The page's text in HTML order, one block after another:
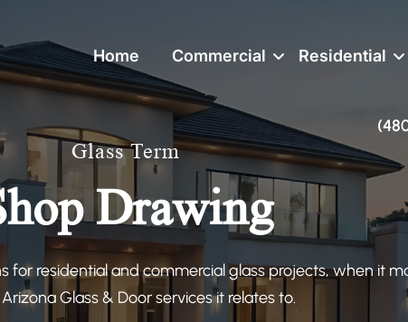
Home Commercial Residential
Glass Term
Drawing
for residential and commercial glass projects, when it
Glass & Door services it relates to.